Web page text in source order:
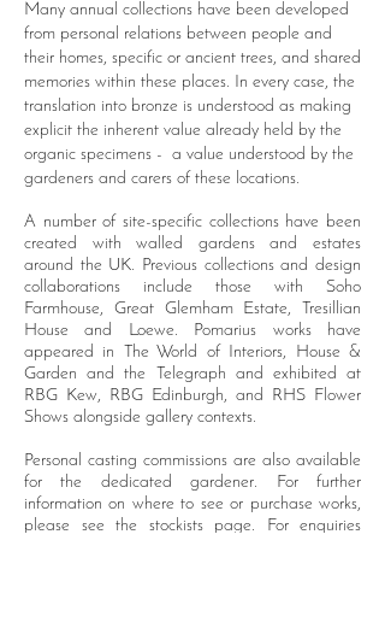
Many annual collections have been developed
from personal relations between people and
their homes, specific or ancient trees, and shared
memories within these places. In every case, the
translation into bronze is understood as making
explicit the inherent value already held by the
organic specimens - a value understood by the
gardeners and carers of these locations.
A number of site-specific collections have been
created with walled gardens and estates
around the UK. Previous collections and design
collaborations include those with Soho
Farmhouse, Great Glemham Estate, Tresillian
House and Loewe. Pomarius works have
appeared in The World of Interiors, House &
Garden andthe Telegraph and exhibited at
RBG Kew, RBG Edinburgh, and RHS Flower
Shows alongside gallery contexts.
Personal casting commissions are also available
for the dedicated gardener. For further
information on where to see or purchase works,
please see the stockists page. For enquiries